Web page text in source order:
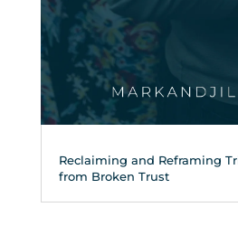
Reclaiming and Reframing
from Broken Trust